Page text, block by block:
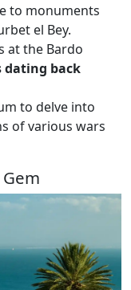
to monuments
el Bey.
at the Bardo
dating back
to delve into
of various wars